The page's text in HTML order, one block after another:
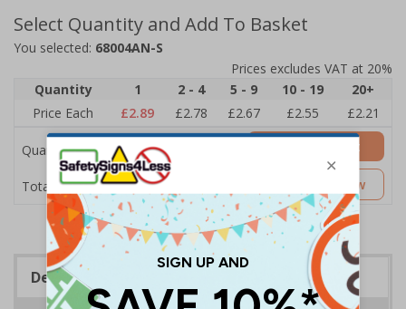
Select Quantity and Add To Basket
You selected: 68004AN-S
Prices excludes VAT at 20%
Quantity
1 2 - 4 5 - 9 10 - 19
20+
Price Each
£2.89 £2.78 £2.67 £2.55 £2.21
Quantity
Total Price £2.89
Add to Basket
Customise Now
Description